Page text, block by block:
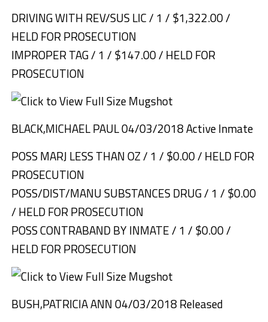
DRIVING WITH REV/SUS LIC / 1 / $1,322.00 /
HELD FOR PROSECUTION
IMPROPER TAG / 1 / $147.00 / HELD FOR
PROSECUTION
BLACK,MICHAEL PAUL 04/03/2018 Active Inmate
POSS MARJ LESS THAN OZ / 1 / $0.00 / HELD FOR
PROSECUTION
POSS/DIST/MANU SUBSTANCES DRUG / 1 / $0.00
/ HELD FOR PROSECUTION
POSS CONTRABAND BY INMATE / 1 / $0.00 /
HELD FOR PROSECUTION
BUSH,PATRICIA ANN 04/03/2018 Released